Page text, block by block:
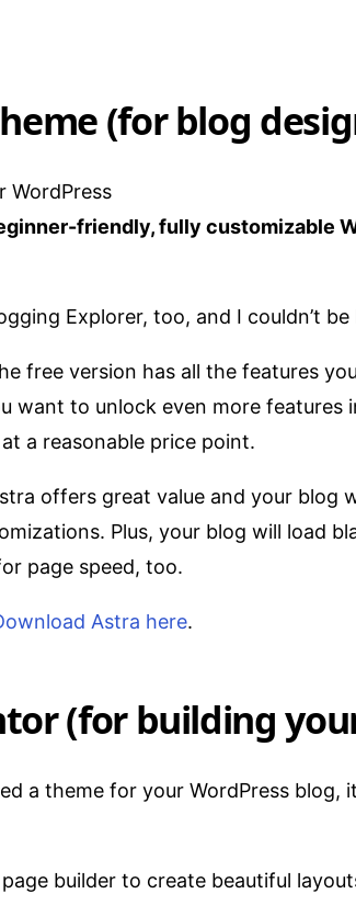
(for blog
friendly, fully customizable
Explorer, too, and I couldn’t
free version has all the features
want to unlock even more features
a reasonable price point.
offers great value and your blog
Plus, your blog will load
page speed, too.
Astra here.
(for building
a theme for your WordPress blog,
builder to create beautiful